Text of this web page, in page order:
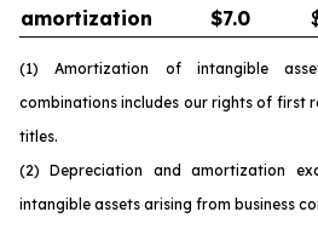
amortization
$7.0
(1) Amortization of intangible
combinations includes our rights of first
titles.
(2) Depreciation and amortization
intangible assets arising from business